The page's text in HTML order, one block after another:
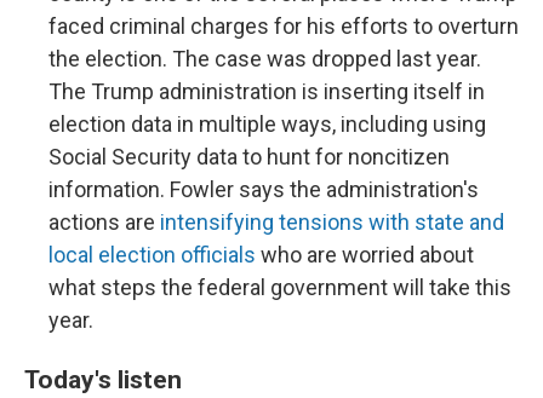
faced criminal charges for his efforts to overturn
the election. The case was dropped last year.
The Trump administration is inserting itself in
election data in multiple ways, including using
Social Security data to hunt for noncitizen
information. Fowler says the administration's
actions are intensifying tensions with state and
local election officials who are worried about
what steps the federal government will take this
year.
Today's listen